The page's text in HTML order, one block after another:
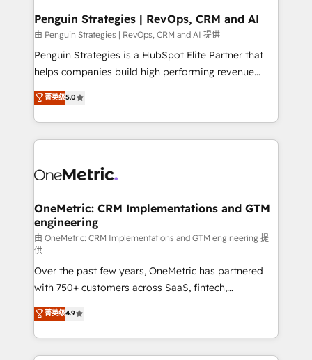
Augmentée. Ce n'est pas une entreprise qui utilise
l'IA. C'est une organisation qui a réussi la symbiose
entre l'expertise humaine et l'intelligence artificielle.
Pas pour remplacer l'humain, mais pour l'augmenter.
transformation. D'abord les fondations : des
données unifiées, des processus alignés. Ensuite
vraie performance vient de l'intérieur. Act Inside.
Stand Out.
Penguin Strategies | RevOps, CRM and AI
由 Penguin Strategies | RevOps, CRM and AI 提供
Penguin Strategies is a HubSpot Elite Partner that
helps companies build high performing revenue
operations across complex sales cycles, multi
system environments and global SaaS or
manufacturing teams. Trusted by leading enterprises
and fast growing scale ups including Sony, Rapyd,
Design Automation and Uptive. 📊 RevOps & data
integrations 🤖 AI workflows & enrichment 📘 Team
enablement & company-wide adoption We create
HubSpot environments that teams use with
confidence and that leadership can rely on for
scalable revenue insights.
菁英级5.0
OneMetric: CRM Implementations and GTM
engineering
由 OneMetric: CRM Implementations and GTM engineering 提
供
Over the past few years, OneMetric has partnered
with 750+ customers across SaaS, fintech,
healthcare, real estate, and other industries. With
150+ HubSpot-certified experts, we deliver scalable
solutions to complex GTM and RevOps challenges.
Our Expertise 🔹 Onboarding & Implementation:
菁英级4.9